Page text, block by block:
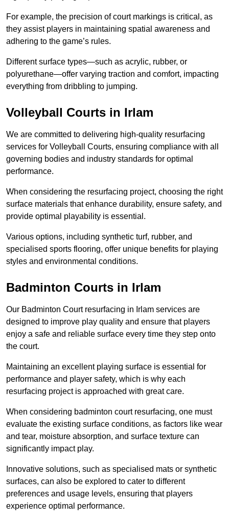
For example, the precision of court markings is critical, as
they assist players in maintaining spatial awareness and
adhering to the game’s rules.
Different surface types—such as acrylic, rubber, or
polyurethane—offer varying traction and comfort, impacting
everything from dribbling to jumping.
Volleyball Courts in Irlam
We are committed to delivering high-quality resurfacing
services for Volleyball Courts, ensuring compliance with all
governing bodies and industry standards for optimal
performance.
When considering the resurfacing project, choosing the right
surface materials that enhance durability, ensure safety, and
provide optimal playability is essential.
Various options, including synthetic turf, rubber, and
specialised sports flooring, offer unique benefits for playing
styles and environmental conditions.
Badminton Courts in Irlam
Our Badminton Court resurfacing in Irlam services are
designed to improve play quality and ensure that players
enjoy a safe and reliable surface every time they step onto
the court.
Maintaining an excellent playing surface is essential for
performance and player safety, which is why each
resurfacing project is approached with great care.
When considering badminton court resurfacing, one must
evaluate the existing surface conditions, as factors like wear
and tear, moisture absorption, and surface texture can
significantly impact play.
Innovative solutions, such as specialised mats or synthetic
surfaces, can also be explored to cater to different
preferences and usage levels, ensuring that players
experience optimal performance.